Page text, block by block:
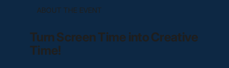
ABOUT THE EVENT
Turn Screen Time into Creative
Time!